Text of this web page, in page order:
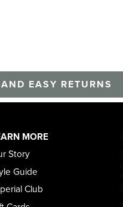
EASY RETURNS
MORE
Story
Guide
Club